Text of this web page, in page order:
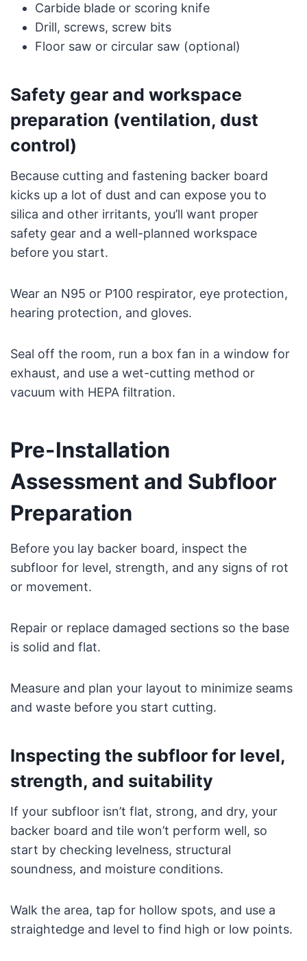
Carbide blade or scoring knife
Drill, screws, screw bits
Floor saw or circular saw (optional)
Safety gear and workspace
preparation (ventilation, dust
control)
Because cutting and fastening backer board
kicks up a lot of dust and can expose you to
silica and other irritants, you’ll want proper
safety gear and a well-planned workspace
before you start.
Wear an N95 or P100 respirator, eye protection,
hearing protection, and gloves.
Seal off the room, run a box fan in a window for
exhaust, and use a wet-cutting method or
vacuum with HEPA filtration.
Pre-Installation
Assessment and Subfloor
Preparation
Before you lay backer board, inspect the
subfloor for level, strength, and any signs of rot
or movement.
Repair or replace damaged sections so the base
is solid and flat.
Measure and plan your layout to minimize seams
and waste before you start cutting.
Inspecting the subfloor for level,
strength, and suitability
If your subfloor isn’t flat, strong, and dry, your
backer board and tile won’t perform well, so
start by checking levelness, structural
soundness, and moisture conditions.
Walk the area, tap for hollow spots, and use a
straightedge and level to find high or low points.